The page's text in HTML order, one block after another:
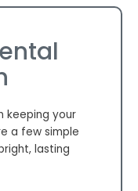
keeping your
a few simple
lasting